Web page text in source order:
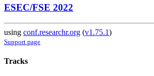
ESEC/FSE 2022
using conf.researchr.org (v1.75.1)
Support page
Tracks